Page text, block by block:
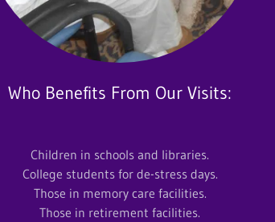
Who Benefits From Our Visits:
Children in schools and libraries.
College students for de-stress days.
Those in memory care facilities.
Those in retirement facilities.